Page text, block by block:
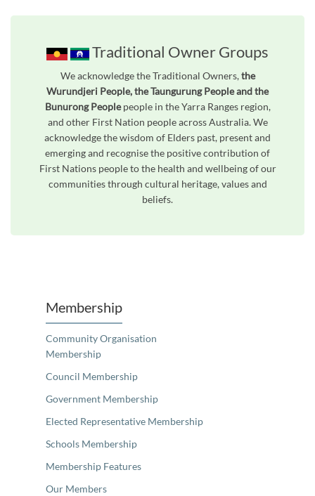
Traditional Owner Groups
We acknowledge the Traditional Owners,the
Wurundjeri People, the Taungurung People and the
Bunurong Peoplepeople in the Yarra Ranges region,
and other First Nation people across Australia. We
acknowledge the wisdom of Elders past, present and
emerging and recognise the positive contribution of
First Nations people to the health and wellbeing of our
communities through cultural heritage, values and
beliefs.
Membership
Community Organisation
Membership
Council Membership
Government Membership
Elected Representative Membership
Schools Membership
Membership Features
Our Members